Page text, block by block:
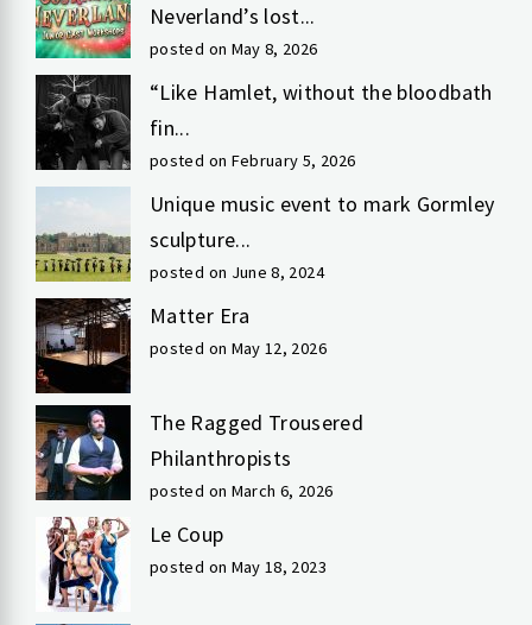
Neverland’s lost...
posted on May 8, 2026
“Like Hamlet, without the bloodbath
fin...
posted on February 5, 2026
Unique music event to mark Gormley
sculpture...
posted on June 8, 2024
Matter Era
posted on May 12, 2026
The Ragged Trousered
Philanthropists
posted on March 6, 2026
Le Coup
posted on May 18, 2023